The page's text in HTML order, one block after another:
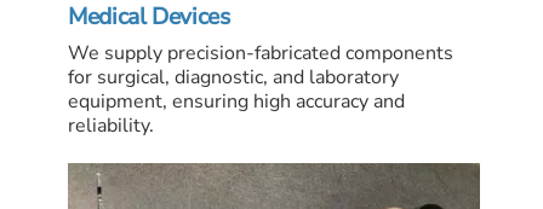
Medical Devices
We supply precision-fabricated components
for surgical, diagnostic, and laboratory
equipment, ensuring high accuracy and
reliability.